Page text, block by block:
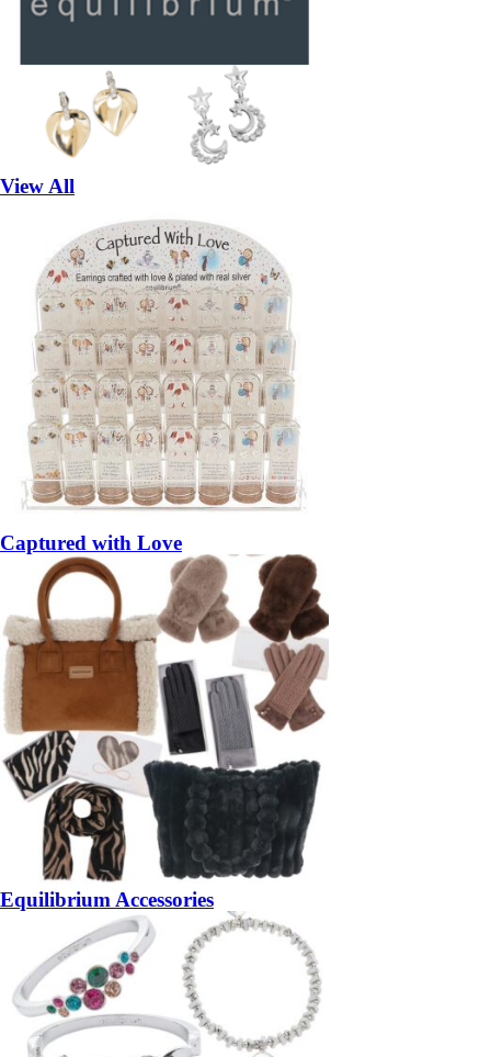
View All
Captured with Love
Equilibrium Accessories